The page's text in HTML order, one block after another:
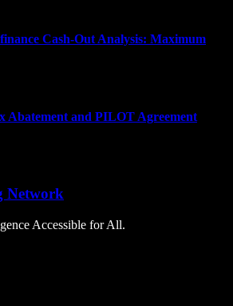
Cash-Out Analysis: Maximum
and PILOT Agreement
Network
Accessible for All.